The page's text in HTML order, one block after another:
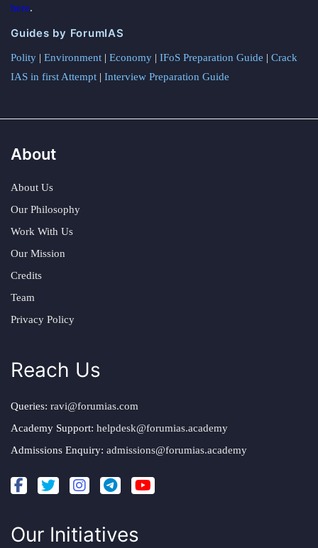
here.
Guides by ForumIAS
Polity | Environment | Economy | IFoS Preparation Guide | Crack
IAS in first Attempt | Interview Preparation Guide
About
About Us
Our Philosophy
Work With Us
Our Mission
Credits
Team
Privacy Policy
Reach Us
Queries: ravi@forumias.com
Academy Support: helpdesk@forumias.academy
Admissions Enquiry: admissions@forumias.academy
Our Initiatives